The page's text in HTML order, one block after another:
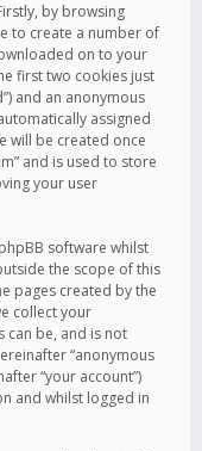
by browsing
to create a number of
on to your
first two cookies just
and an anonymous
assigned
will be created once
and is used to store
your user
software whilst
the scope of this
pages created by the
collect your
can be, and is not
“anonymous
“your account”)
and whilst logged in